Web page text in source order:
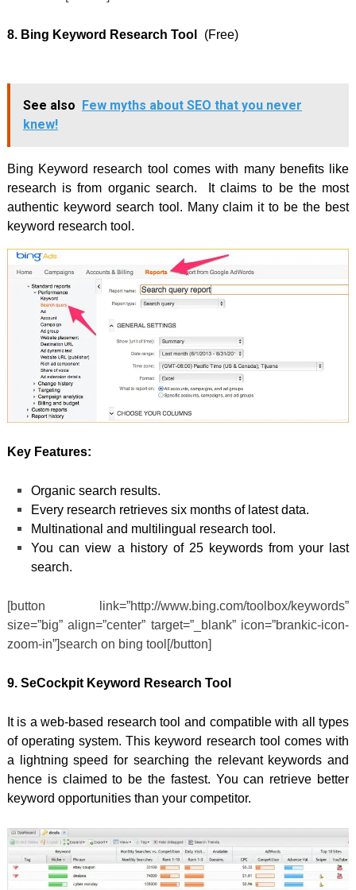
8. Bing Keyword Research Tool (Free)
See also Few myths about SEO that you never
knew!
Bing Keyword research tool comes with many benefits like
research is from organic search. It claims to be the most
authentic keyword search tool. Many claim it to be the best
keyword research tool.
Key Features:
Organic search results.
Every research retrieves six months of latest data.
Multinational and multilingual research tool.
You can view a history of 25 keywords from your last
search.
[button link=”http://www.bing.com/toolbox/keywords”
size=”big” align=”center” target=”_blank” icon=”brankic-icon-
zoom-in”]search on bing tool[/button]
9. SeCockpit Keyword Research Tool
It is a web-based research tool and compatible with all types
of operating system. This keyword research tool comes with
a lightning speed for searching the relevant keywords and
hence is claimed to be the fastest. You can retrieve better
keyword opportunities than your competitor.